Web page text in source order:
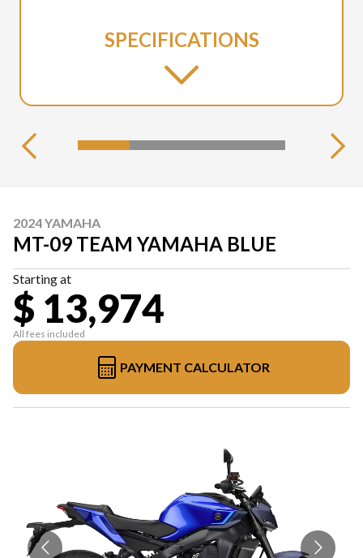
SPECIFICATIONS
2024 YAMAHA
MT-09 TEAM YAMAHA BLUE
Starting at
$ 13,974
All fees included
PAYMENT CALCULATOR